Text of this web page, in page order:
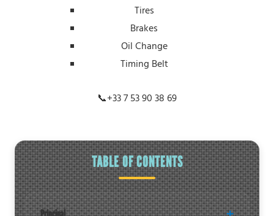
Tires
Brakes
Oil Change
Timing Belt
📞+33 7 53 90 38 69
TABLE OF CONTENTS